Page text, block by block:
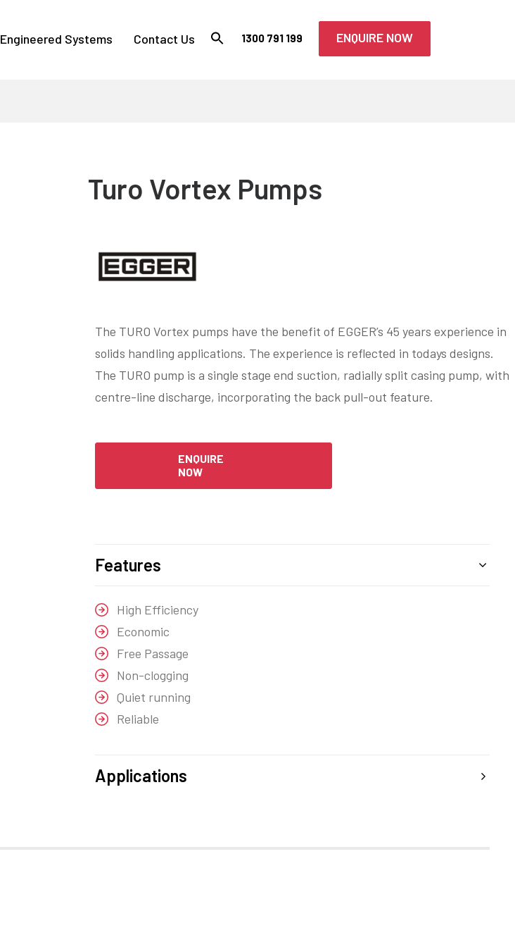
Engineered Systems Contact Us 1300 791 199 ENQUIRE NOW
Turo Vortex Pumps
The TURO Vortex pumps have the benefit of EGGER’s 45 years experience in
solids handling applications. The experience is reflected in todays designs.
The TURO pump is a single stage end suction, radially split casing pump, with
centre-line discharge, incorporating the back pull-out feature.
ENQUIRE
NOW
Features
High Efficiency
Economic
Free Passage
Non-clogging
Quiet running
Reliable
Applications